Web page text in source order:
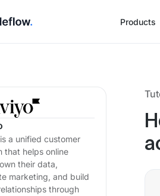
Products
a unified customer
that helps online
their data,
marketing, and build
through